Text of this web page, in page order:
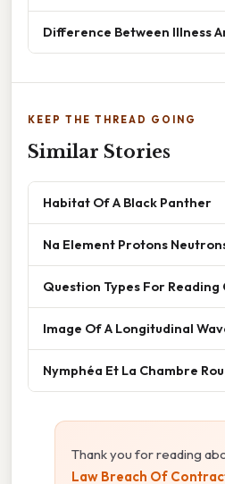
Difference Between Illness
KEEP THE THREAD GOING
Similar Stories
Habitat Of A Black Panther
Na Element Protons
Question Types For
Image Of A Longitudinal
Nymphéa Et La Chambre
Thank you for reading
Law Breach Of